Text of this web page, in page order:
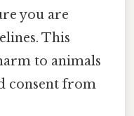
you are
This
to animals
consent from